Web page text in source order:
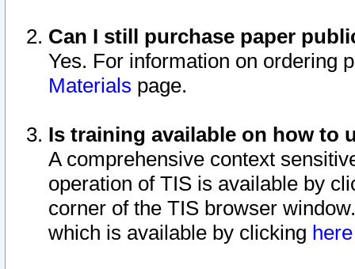
Can I still purchase paper
Yes. For information on ordering
Materials page.
Is training available on how to
A comprehensive context
operation of TIS is available by
corner of the TIS browser
which is available by clicking